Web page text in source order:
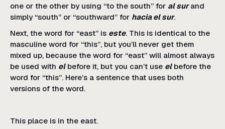
one or the other by using “to the south” for al surand
simply “south” or “southward” for hacia el sur.
Next, the word for “east” is este. This is identical to the
masculine word for “this”, but you’ll never get them
mixed up, because the word for “east” will almost always
be used with elbefore it, but you can’t use elbefore the
word for “this”. Here’s a sentence that uses both
versions of the word.
This place is in the east.